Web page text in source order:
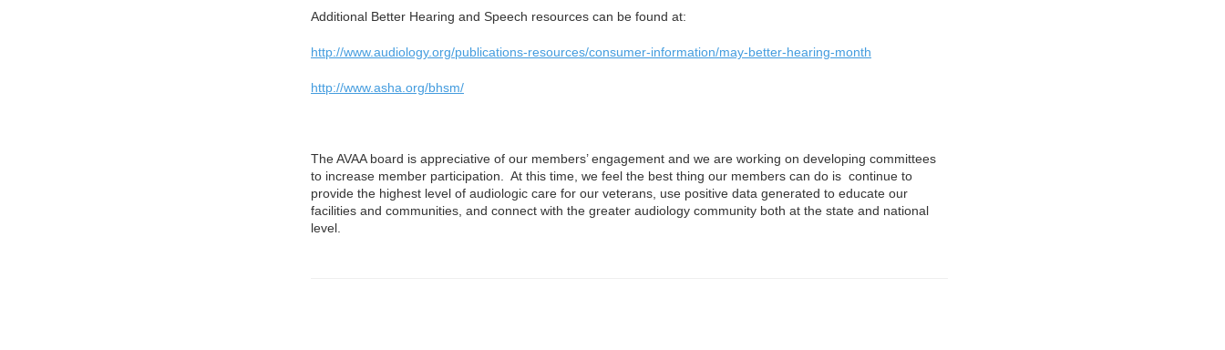
Additional Better Hearing and Speech resources can be found at:
http://www.audiology.org/publications-resources/consumer-information/may-better-hearing-month
http://www.asha.org/bhsm/
The AVAA board is appreciative of our members’ engagement and we are working on developing committees
to increase member participation. At this time, we feel the best thing our members can do is continue to
provide the highest level of audiologic care for our veterans, use positive data generated to educate our
facilities and communities, and connect with the greater audiology community both at the state and national
level.